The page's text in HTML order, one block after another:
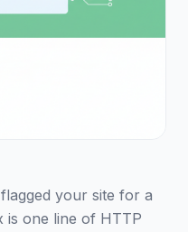
flagged your site for a
is one line of HTTP